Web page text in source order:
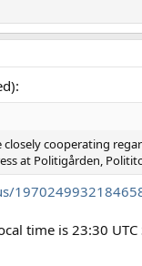
closely cooperating
at Politigården,
time is 23:30